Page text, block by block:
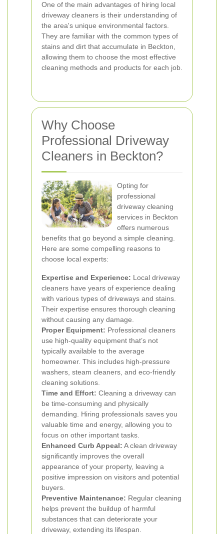
One of the main advantages of hiring local
driveway cleaners is their understanding of
the area's unique environmental factors.
They are familiar with the common types of
stains and dirt that accumulate in Beckton,
allowing them to choose the most effective
cleaning methods and products for each job.
Why Choose
Professional Driveway
Cleaners in Beckton?
Opting for
professional
driveway cleaning
services in Beckton
offers numerous
benefits that go beyond a simple cleaning.
Here are some compelling reasons to
choose local experts:
Expertise and Experience: Local driveway
cleaners have years of experience dealing
with various types of driveways and stains.
Their expertise ensures thorough cleaning
without causing any damage.
Proper Equipment: Professional cleaners
use high-quality equipment that’s not
typically available to the average
homeowner. This includes high-pressure
washers, steam cleaners, and eco-friendly
cleaning solutions.
Time and Effort: Cleaning a driveway can
be time-consuming and physically
demanding. Hiring professionals saves you
valuable time and energy, allowing you to
focus on other important tasks.
Enhanced Curb Appeal: A clean driveway
significantly improves the overall
appearance of your property, leaving a
positive impression on visitors and potential
buyers.
Preventive Maintenance: Regular cleaning
helps prevent the buildup of harmful
substances that can deteriorate your
driveway, extending its lifespan.